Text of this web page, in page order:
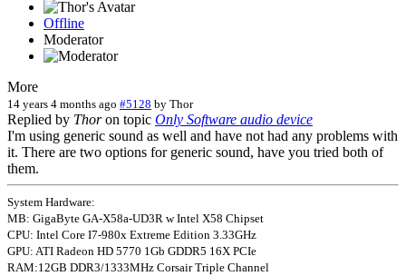
Offline
Moderator
More
14 years 4 months ago #5128 by Thor
Replied by Thoron topic Only Software audio device
I'm using generic sound as well and have not had any problems with
it. There are two options for generic sound, have you tried both of
them.
System Hardware:
MB: GigaByte GA-X58a-UD3R w Intel X58 Chipset
CPU: Intel Core I7-980x Extreme Edition 3.33GHz
GPU: ATI Radeon HD 5770 1Gb GDDR5 16X PCIe
RAM:12GB DDR3/1333MHz Corsair Triple Channel